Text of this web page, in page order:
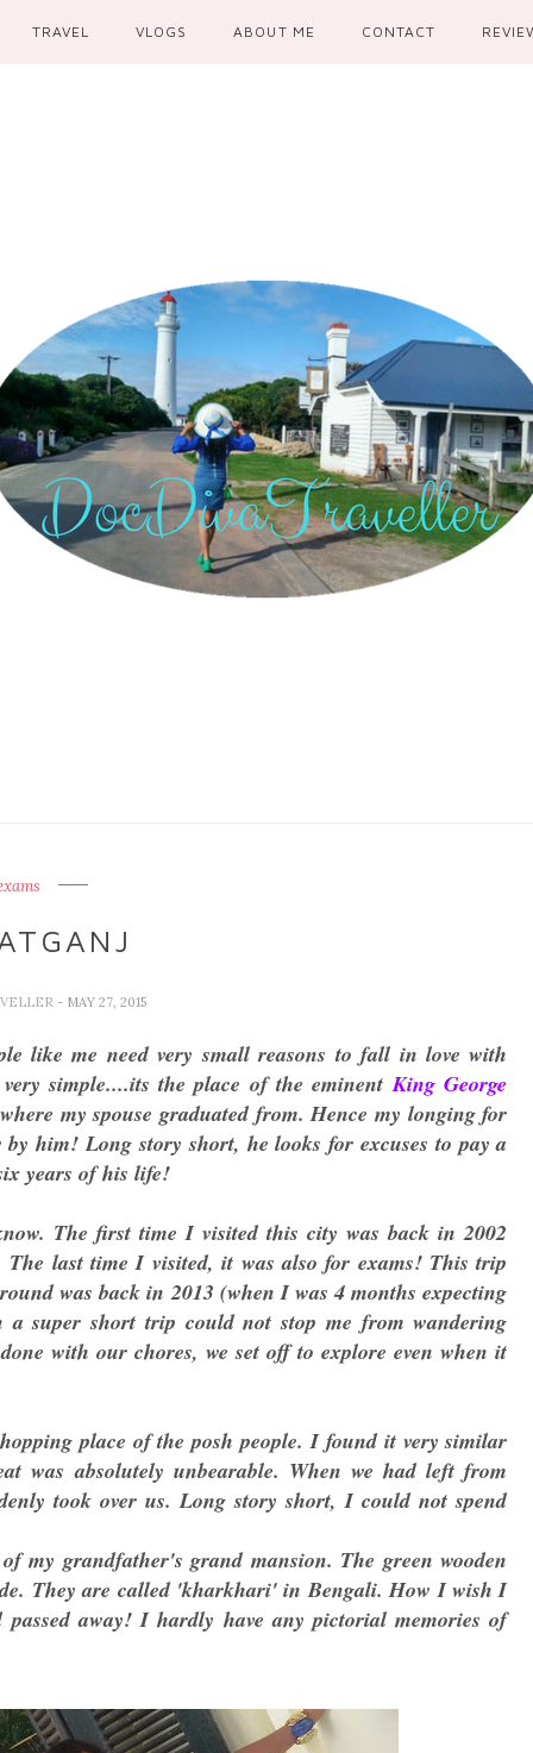
TRAVEL VLOGS ABOUT ME CONTACT
- MAY 27, 2015
like me need very small reasons to fall in love with
simple....its the place of the eminentKing George
my spouse graduated from. Hence my longing for
him! Long story short, he looks for excuses to pay a
years of his life!
The first time I visited this city was back in 2002
last time I visited, it was also for exams! This trip
was back in 2013 (when I was 4 months expecting
a super short trip could not stop me from wandering
with our chores, we set off to explore even when it
place of the posh people. I found it very similar
was absolutely unbearable. When we had left from
took over us. Long story short, I could not spend
my grandfather's grand mansion. The green wooden
They are called 'kharkhari' in Bengali. How I wish I
away! I hardly have any pictorial memories of